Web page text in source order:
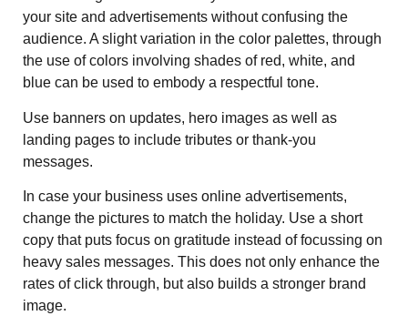
your site and advertisements without confusing the
audience. A slight variation in the color palettes, through
the use of colors involving shades of red, white, and
blue can be used to embody a respectful tone.
Use banners on updates, hero images as well as
landing pages to include tributes or thank-you
messages.
In case your business uses online advertisements,
change the pictures to match the holiday. Use a short
copy that puts focus on gratitude instead of focussing on
heavy sales messages. This does not only enhance the
rates of click through, but also builds a stronger brand
image.